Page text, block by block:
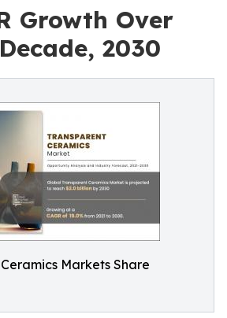
Growth Over
2030
Markets Share